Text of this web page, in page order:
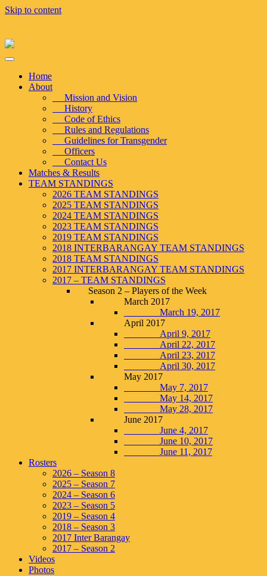
Skip to content
Home
About
Mission and Vision
History
Code of Ethics
Rules and Regulations
Guidelines for Transgender
Officers
Contact Us
Matches & Results
TEAM STANDINGS
2026 TEAM STANDINGS
2025 TEAM STANDINGS
2024 TEAM STANDINGS
2023 TEAM STANDINGS
2019 TEAM STANDINGS
2018 INTERBARANGAY TEAM STANDINGS
2018 TEAM STANDINGS
2017 INTERBARANGAY TEAM STANDINGS
2017 – TEAM STANDINGS
Season 2 – Players of the Week
March 2017
March 19, 2017
April 2017
April 9, 2017
April 22, 2017
April 23, 2017
April 30, 2017
May 2017
May 7, 2017
May 14, 2017
May 28, 2017
June 2017
June 4, 2017
June 10, 2017
June 11, 2017
Rosters
2026 – Season 8
2025 – Season 7
2024 – Season 6
2023 – Season 5
2019 – Season 4
2018 – Season 3
2017 Inter Barangay
2017 – Season 2
Videos
Photos